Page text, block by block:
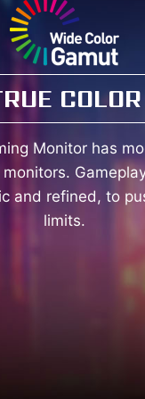
COLOR
Monitor has
and refined, to
limits.